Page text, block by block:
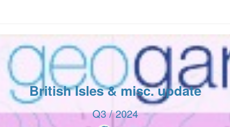
British Isles & misc. update
Q3 / 2024